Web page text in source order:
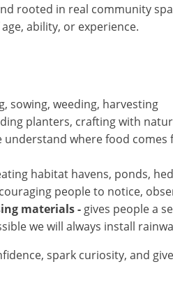
rooted in real community
ability, or experience.
sowing, weeding, harvesting
planters, crafting with
where food comes
habitat havens, ponds,
people to notice,
materials - gives people a
we will always install
spark curiosity, and